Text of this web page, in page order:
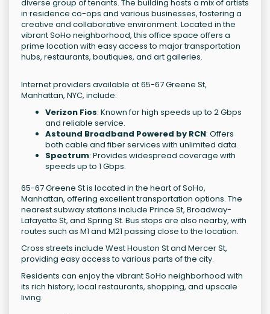
diverse group of tenants. The building hosts a mix of artists
in residence co-ops and various businesses, fostering a
creative and collaborative environment. Located in the
vibrant SoHo neighborhood, this office space offers a
prime location with easy access to major transportation
hubs, restaurants, boutiques, and art galleries.
Internet providers available at 65-67 Greene St,
Manhattan, NYC, include:
Verizon Fios: Known for high speeds up to 2 Gbps
and reliable service.
Astound Broadband Powered by RCN: Offers
both cable and fiber services with unlimited data.
Spectrum: Provides widespread coverage with
speeds up to 1 Gbps.
65-67 Greene St is located in the heart of SoHo,
Manhattan, offering excellent transportation options. The
nearest subway stations include Prince St, Broadway-
Lafayette St, and Spring St. Bus stops are also nearby, with
routes such as M1 and M21 passing close to the location.
Cross streets include West Houston St and Mercer St,
providing easy access to various parts of the city.
Residents can enjoy the vibrant SoHo neighborhood with
its rich history, local restaurants, shopping, and upscale
living.